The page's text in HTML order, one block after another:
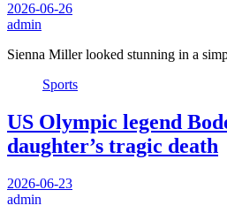
2026-06-26
admin
Sienna Miller looked stunning in a
Sports
US Olympic legend
daughter’s tragic death
2026-06-23
admin